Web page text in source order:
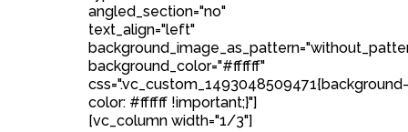
angled_section="no"
text_align="left"
background_color="#ffffff"
css=".vc_custom_1493048509471{background-
color: #ffffff !important;}"]
[vc_column width="1/3"]